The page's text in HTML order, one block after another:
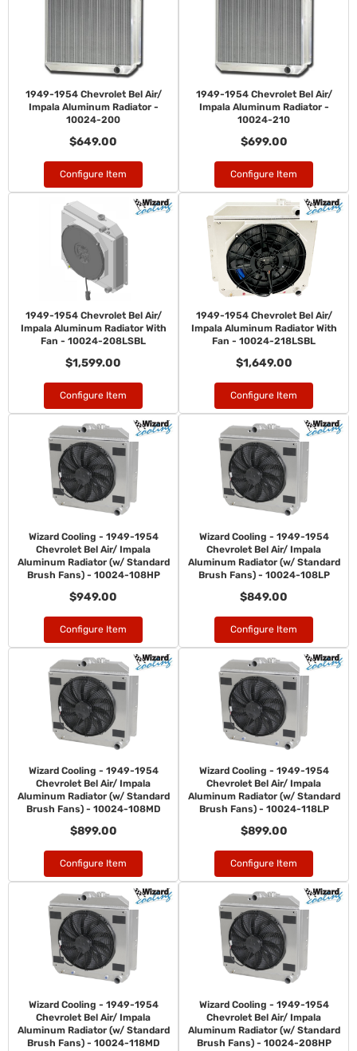
1949-1954 Chevrolet Bel Air/
Impala Aluminum Radiator -
10024-200
$649.00
Configure Item
1949-1954 Chevrolet Bel Air/
Impala Aluminum Radiator -
10024-210
$699.00
Configure Item
1949-1954 Chevrolet Bel Air/
Impala Aluminum Radiator With
Fan - 10024-208LSBL
$1,599.00
Configure Item
1949-1954 Chevrolet Bel Air/
Impala Aluminum Radiator With
Fan - 10024-218LSBL
$1,649.00
Configure Item
Wizard Cooling - 1949-1954
Chevrolet Bel Air/ Impala
Aluminum Radiator (w/ Standard
Brush Fans) - 10024-108HP
$949.00
Configure Item
Wizard Cooling - 1949-1954
Chevrolet Bel Air/ Impala
Aluminum Radiator (w/ Standard
Brush Fans) - 10024-108LP
$849.00
Configure Item
Wizard Cooling - 1949-1954
Chevrolet Bel Air/ Impala
Aluminum Radiator (w/ Standard
Brush Fans) - 10024-108MD
$899.00
Configure Item
Wizard Cooling - 1949-1954
Chevrolet Bel Air/ Impala
Aluminum Radiator (w/ Standard
Brush Fans) - 10024-118LP
$899.00
Configure Item
Wizard Cooling - 1949-1954
Chevrolet Bel Air/ Impala
Aluminum Radiator (w/ Standard
Brush Fans) - 10024-118MD
Wizard Cooling - 1949-1954
Chevrolet Bel Air/ Impala
Aluminum Radiator (w/ Standard
Brush Fans) - 10024-208HP